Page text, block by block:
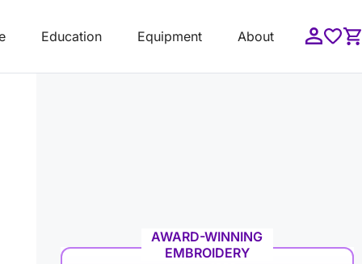
Education Equipment About
AWARD-WINNING
EMBROIDERY